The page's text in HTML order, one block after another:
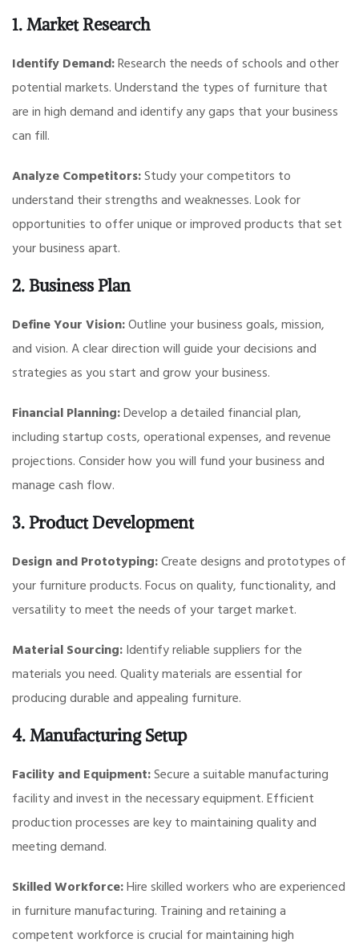
1. Market Research
Identify Demand:Research the needs of schools and other
potential markets. Understand the types of furniture that
are in high demand and identify any gaps that your business
can fill.
Analyze Competitors:Study your competitors to
understand their strengths and weaknesses. Look for
opportunities to offer unique or improved products that set
your business apart.
2. Business Plan
Define Your Vision:Outline your business goals, mission,
and vision. A clear direction will guide your decisions and
strategies as you start and grow your business.
Financial Planning:Develop a detailed financial plan,
including startup costs, operational expenses, and revenue
projections. Consider how you will fund your business and
manage cash flow.
3. Product Development
Design and Prototyping:Create designs and prototypes of
your furniture products. Focus on quality, functionality, and
versatility to meet the needs of your target market.
Material Sourcing: Identify reliable suppliers for the
materials you need. Quality materials are essential for
producing durable and appealing furniture.
4. Manufacturing Setup
Facility and Equipment:Secure a suitable manufacturing
facility and invest in the necessary equipment. Efficient
production processes are key to maintaining quality and
meeting demand.
Skilled Workforce:Hire skilled workers who are experienced
in furniture manufacturing. Training and retaining a
competent workforce is crucial for maintaining high